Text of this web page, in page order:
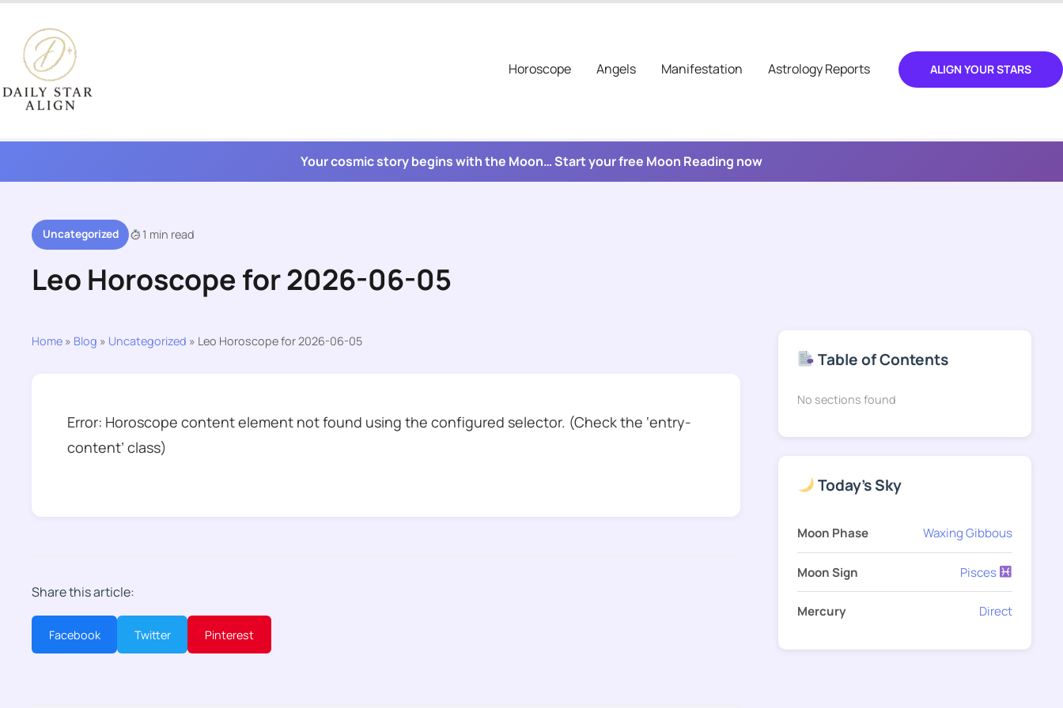
content
Horoscope
Angels Manifestation Astrology Reports ALIGN YOUR STARS
Your cosmic story begins with the Moon… Start your free Moon Reading now
Uncategorized 1 min read
Leo Horoscope for 2026-06-05
Home » Blog » Uncategorized » Leo Horoscope for 2026-06-05
Error: Horoscope content element not found using the configured selector. (Check the ‘entry-
content’ class)
Share this article:
Facebook Twitter Pinterest
Table of Contents
No sections found
Today's Sky
Moon Phase Waxing Gibbous
Moon Sign Pisces
Mercury Direct